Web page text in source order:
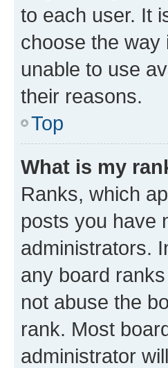
to each user. It
choose the way
unable to use
their reasons.
Top
What is my
Ranks, which
posts you have
administrators.
any board
not abuse the
rank. Most
administrator